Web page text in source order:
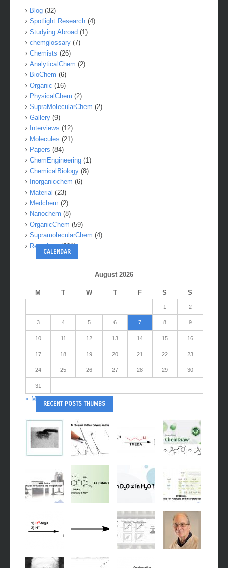
Blog (32)
Spotlight Research (4)
Studying Abroad (1)
chemglossary (7)
Chemists (26)
AnalyticalChem (2)
BioChem (6)
Organic (16)
PhysicalChem (2)
SupraMolecularChem (2)
Gallery (9)
Interviews (12)
Molecules (21)
Papers (84)
ChemEngineering (1)
ChemicalBiology (8)
Inorganicchem (6)
Material (23)
Medchem (2)
Nanochem (8)
OrganicChem (59)
SupramolecularChem (4)
Reactions(281)
CALENDAR
August 2026
M T W T F S S
1 2
3 4 5 6 7 8 9
10 11 12 13 14 15 16
17 18 19 20 21 22 23
24 25 26 27 28 29 30
31
« May
RECENT POSTS THUMBS